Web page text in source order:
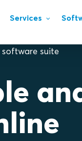
Services
software suite